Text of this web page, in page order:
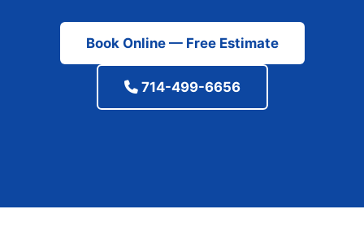
Book Online — Free Estimate
714-499-6656